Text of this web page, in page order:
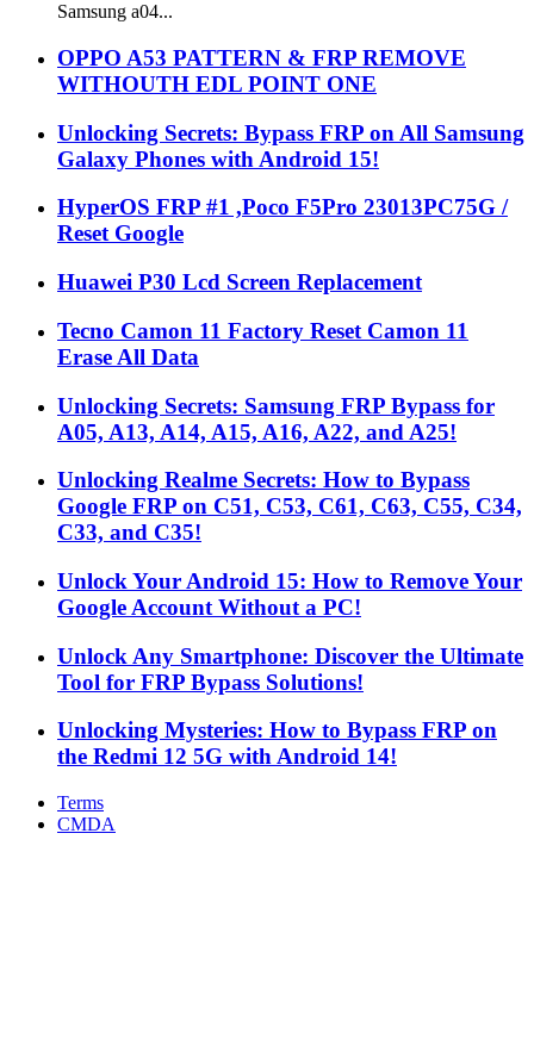
Samsung a04...
OPPO A53 PATTERN & FRP REMOVE
WITHOUTH EDL POINT ONE
Unlocking Secrets: Bypass FRP on All Samsung
Galaxy Phones with Android 15!
HyperOS FRP #1 ,Poco F5Pro 23013PC75G /
Reset Google
Huawei P30 Lcd Screen Replacement
Tecno Camon 11 Factory Reset Camon 11
Erase All Data
Unlocking Secrets: Samsung FRP Bypass for
A05, A13, A14, A15, A16, A22, and A25!
Unlocking Realme Secrets: How to Bypass
Google FRP on C51, C53, C61, C63, C55, C34,
C33, and C35!
Unlock Your Android 15: How to Remove Your
Google Account Without a PC!
Unlock Any Smartphone: Discover the Ultimate
Tool for FRP Bypass Solutions!
Unlocking Mysteries: How to Bypass FRP on
the Redmi 12 5G with Android 14!
Terms
CMDA